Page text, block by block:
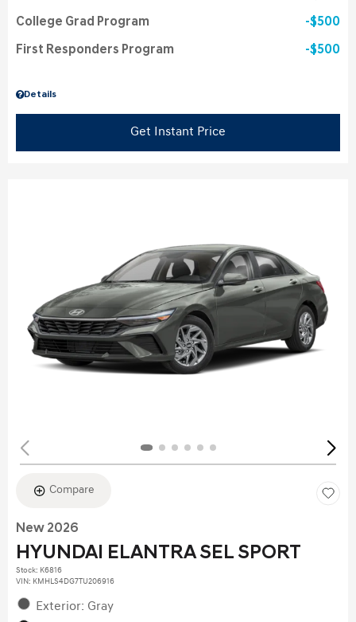
Details
College Grad Program $500
First Responders Program $500
Get Instant Price
Compare
New 2026
HYUNDAI ELANTRA SEL SPORT
Stock: K6816
VIN: KMHLS4DG7TU206916
Exterior: Gray